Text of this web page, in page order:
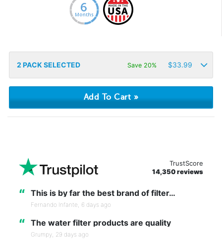
2 PACK SELECTED Save 20% $33.99
TrustScore
14,350 reviews
“ This is by far the best brand of filter…
Fernando Infante, 6 days ago
“ The water filter products are quality
Grumpy, 29 days ago